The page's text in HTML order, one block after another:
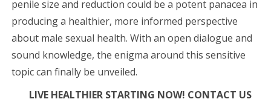
penile size and reduction could be a potent panacea in
producing a healthier, more informed perspective
about male sexual health. With an open dialogue and
sound knowledge, the enigma around this sensitive
topic can finally be unveiled.
LIVE HEALTHIER STARTING NOW! CONTACT US